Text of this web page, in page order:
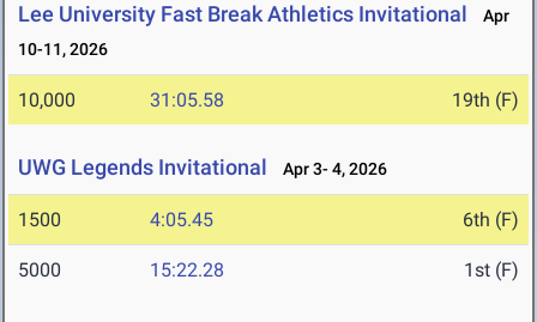
Lee University Fast Break Athletics Invitational
Apr
10-11, 2026
10,000 31:05.58 19th (F)
UWG Legends Invitational Apr 3- 4, 2026
1500 4:05.45 6th (F)
5000 15:22.28 1st (F)